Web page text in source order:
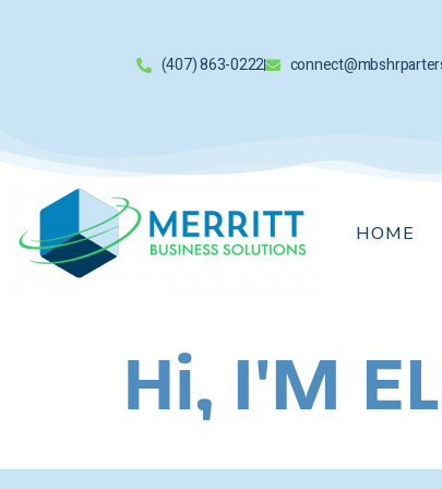
(407) 863-0222
HOME
Hi, I'M